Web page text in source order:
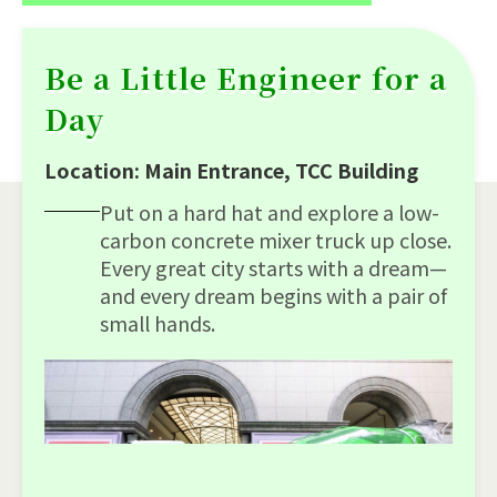
Be a Little Engineer for a
Day
Location: Main Entrance, TCC Building
Put on a hard hat and explore a low-
carbon concrete mixer truck up close.
Every great city starts with a dream—
and every dream begins with a pair of
small hands.